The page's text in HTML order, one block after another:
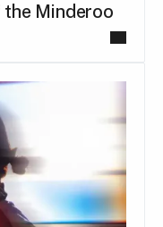
Minderoo